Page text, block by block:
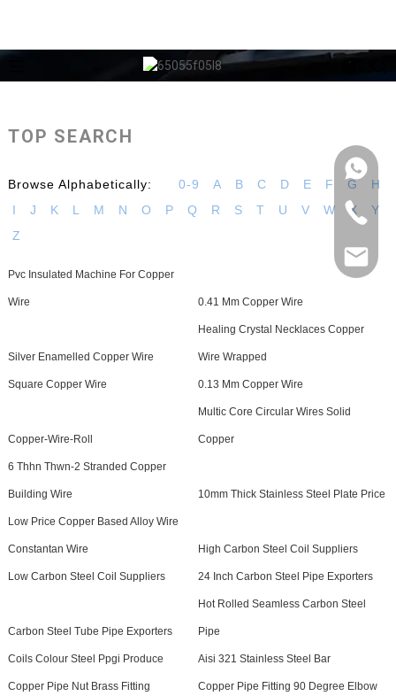
TOP SEARCH
Browse Alphabetically: 0-9 A B C D E F G
H
I
J K L M N O P Q R S T U V W X
Y
Z
Pvc Insulated Machine For Copper
Wire 0.41 Mm Copper Wire
Silver Enamelled Copper Wire
Healing Crystal Necklaces Copper
Wire Wrapped
Square Copper Wire 0.13 Mm Copper Wire
Copper-Wire-Roll
Multic Core Circular Wires Solid
Copper
6 Thhn Thwn-2 Stranded Copper
Building Wire 10mm Thick Stainless Steel Plate Price
Low Price Copper Based Alloy Wire
Constantan Wire High Carbon Steel Coil Suppliers
Low Carbon Steel Coil Suppliers 24 Inch Carbon Steel Pipe Exporters
Carbon Steel Tube Pipe Exporters
Hot Rolled Seamless Carbon Steel
Pipe
Coils Colour Steel Ppgi Produce Aisi 321 Stainless Steel Bar
Copper Pipe Nut Brass Fitting Copper Pipe Fitting 90 Degree Elbow